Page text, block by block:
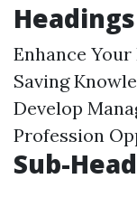
Headings
Enhance
Saving
Develop
Profession
Sub-